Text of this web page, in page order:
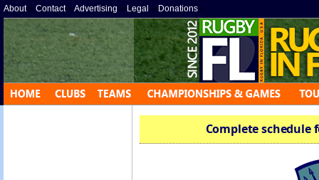
About» Contact» Advertising » Legal » Donations »
Complete schedule